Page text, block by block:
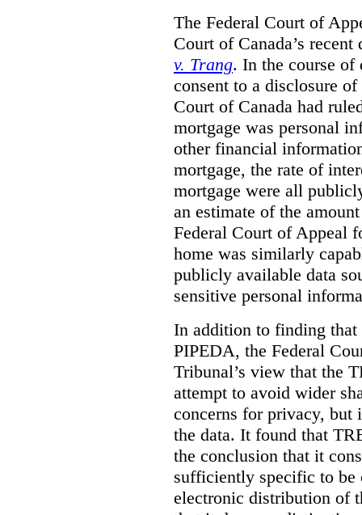
The Federal Court of
Court of Canada’s
v. Trang. In the course
consent to a disclosure
Court of Canada had
mortgage was personal
other financial
mortgage, the rate of
mortgage were all
an estimate of the
Federal Court of Appeal
home was similarly
publicly available data
sensitive personal
In addition to finding that
PIPEDA, the Federal
Tribunal’s view that the
attempt to avoid wider
concerns for privacy, but
the data. It found that
the conclusion that it
sufficiently specific to
electronic distribution of